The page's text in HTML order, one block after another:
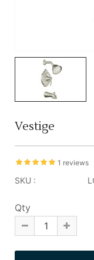
Vestige
1 reviews
SKU :
Qty